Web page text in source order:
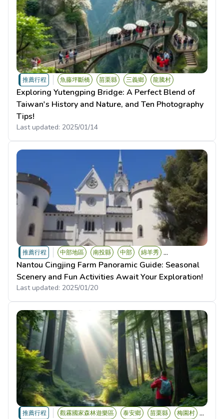
推薦行程 魚藤坪斷橋 苗栗縣 三義鄉 龍騰村
Exploring Yutengping Bridge: A Perfect Blend of
Taiwan's History and Nature, and Ten Photography
Tips!
Last updated: 2025/01/14
推薦行程 中部地區 南投縣 中部 綿羊秀 ...
Nantou Cingjing Farm Panoramic Guide: Seasonal
Scenery and Fun Activities Await Your Exploration!
Last updated: 2025/01/20
推薦行程 觀霧國家森林遊樂區 泰安鄉 苗栗縣 梅園村 ...